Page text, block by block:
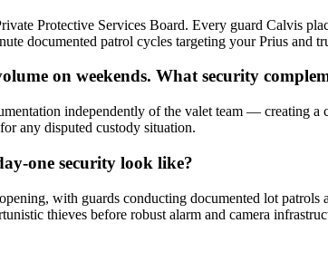
Protective Services Board. Every guard Calvis
documented patrol cycles targeting your Prius and
on weekends. What security
independently of the valet team — creating
any disputed custody situation.
one security look like?
with guards conducting documented lot
thieves before robust alarm and camera